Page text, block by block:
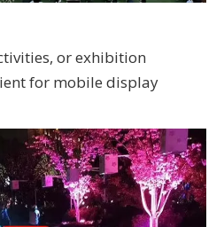
or exhibition
for mobile display